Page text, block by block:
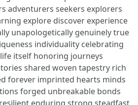
adventurers seekers explorers
explore discover experience
unapologetically genuinely true
individuality celebrating
itself honoring journeys
shared woven tapestry rich
forever imprinted hearts minds
forged unbreakable bonds